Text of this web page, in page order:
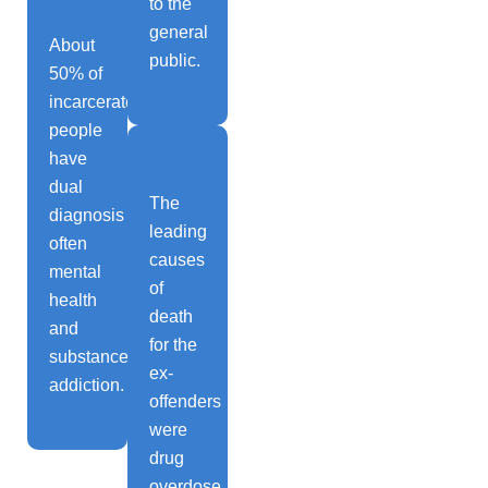
About
50% of
incarcerated
people
have
dual
diagnosis
often
mental
health
and
substance
addiction.
to the
general
public.
The
leading
causes
of
death
for the
ex-
offenders
were
drug